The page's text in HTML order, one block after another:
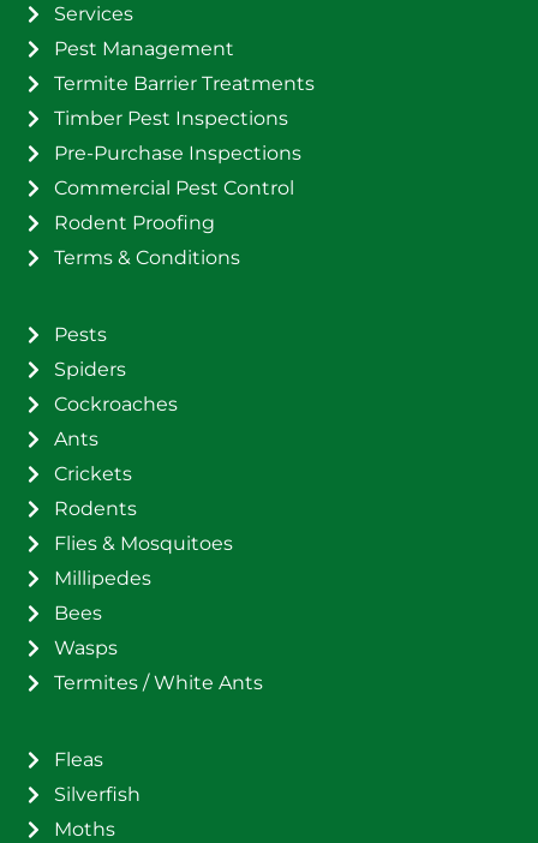
Services
Pest Management
Termite Barrier Treatments
Timber Pest Inspections
Pre-Purchase Inspections
Commercial Pest Control
Rodent Proofing
Terms & Conditions
Pests
Spiders
Cockroaches
Ants
Crickets
Rodents
Flies & Mosquitoes
Millipedes
Bees
Wasps
Termites / White Ants
Fleas
Silverfish
Moths